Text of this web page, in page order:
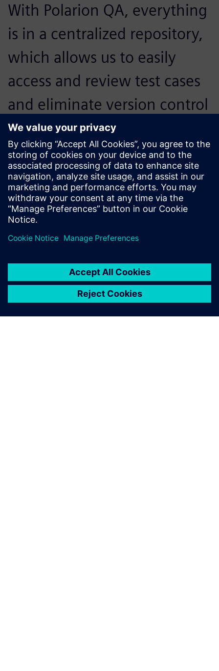
With Polarion QA, everything
is in a centralized repository,
which allows us to easily
access and review test cases
and eliminate version control
issues while improving
efficiency and boosting
productivity.
Robert Delos Reyes, Manager, Software Test Engineering,
NetSuite, Inc.